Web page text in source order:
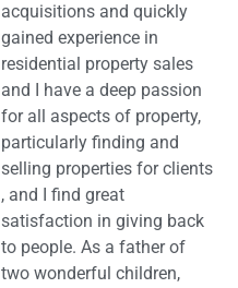
acquisitions and quickly
gained experience in
residential property sales
and I have a deep passion
for all aspects of property,
particularly finding and
selling properties for clients
, and I find great
satisfaction in giving back
to people. As a father of
two wonderful children,